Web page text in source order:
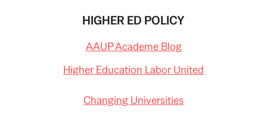
HIGHER ED POLICY
AAUP Academe Blog
Higher Education Labor United
Changing Universities